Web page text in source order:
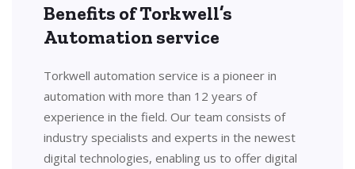
Benefits of Torkwell’s
Automation service
Torkwell automation service is a pioneer in
automation with more than 12 years of
experience in the field. Our team consists of
industry specialists and experts in the newest
digital technologies, enabling us to offer digital